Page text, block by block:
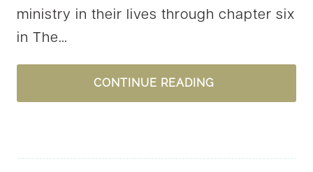
ministry in their lives through chapter six
in The…
CONTINUE READINGIDENTITY